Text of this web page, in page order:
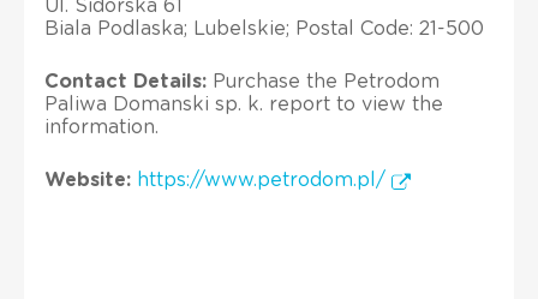
Ul. Sidorska 61
Biala Podlaska; Lubelskie; Postal Code: 21-500
Contact Details: Purchase the Petrodom
Paliwa Domanski sp. k. report to view the
information.
Website: https://www.petrodom.pl/